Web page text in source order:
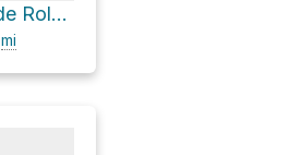
Refuge de La Brèche de Roland Loop via D 923
mi